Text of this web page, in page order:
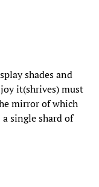
shades and
it(shrives) must
mirror of which
single shard of